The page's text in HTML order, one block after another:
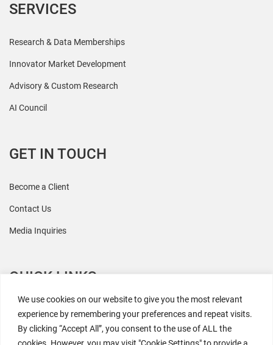
We use cookies on our website to give you the most relevant
experience by remembering your preferences and repeat visits.
By clicking “Accept All”, you consent to the use of ALL the
cookies. However, you may visit "Cookie Settings" to provide a
SERVICES
Research & Data Memberships
Innovator Market Development
Advisory & Custom Research
AI Council
GET IN TOUCH
Become a Client
Contact Us
Media Inquiries
QUICK LINKS
All Research
Events